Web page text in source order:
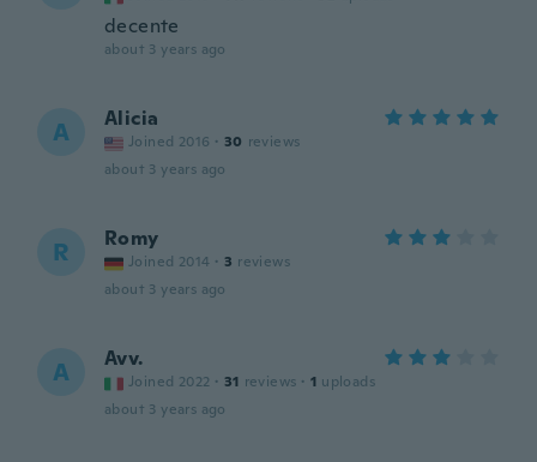
decente
about 3 years ago
A Alicia
Joined 2016 · 30 reviews
about 3 years ago
R Romy
Joined 2014 · 3 reviews
about 3 years ago
A Avv.
Joined 2022 · 31 reviews · 1 uploads
about 3 years ago